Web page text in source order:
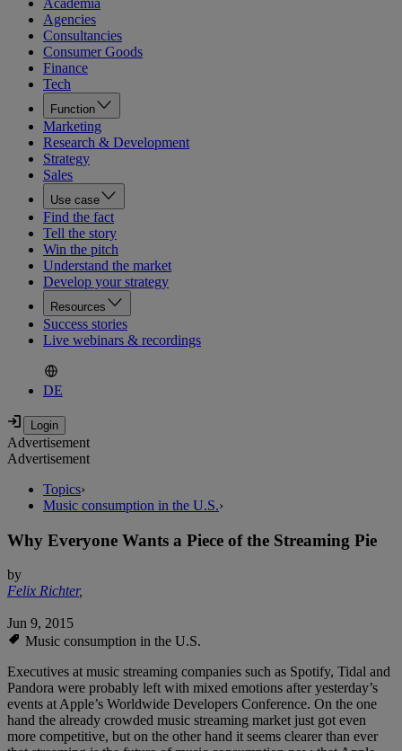
Academia
Agencies
Consultancies
Consumer Goods
Finance
Tech
Function
Marketing
Research & Development
Strategy
Sales
Use case
Find the fact
Tell the story
Win the pitch
Understand the market
Develop your strategy
Resources
Success stories
Live webinars & recordings
DE
Advertisement
Advertisement
Topics›
Music consumption in the U.S.›
Why Everyone Wants a Piece of the Streaming Pie
by
Felix Richter,
Jun 9, 2015
Music consumption in the U.S.
Executives at music streaming companies such as Spotify, Tidal and
Pandora were probably left with mixed emotions after yesterday’s
events at Apple’s Worldwide Developers Conference. On the one
hand the already crowded music streaming market just got even
more competitive, but on the other hand it seems clearer than ever